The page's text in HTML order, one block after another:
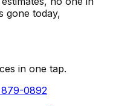
gone today,
in one tap.
0892